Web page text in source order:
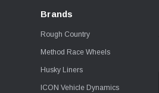
Brands
Rough Country
Method Race Wheels
Husky Liners
ICON Vehicle Dynamics